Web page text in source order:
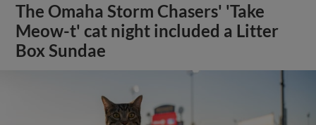
The Omaha Storm Chasers' 'Take
Meow-t' cat night included a Litter
Box Sundae